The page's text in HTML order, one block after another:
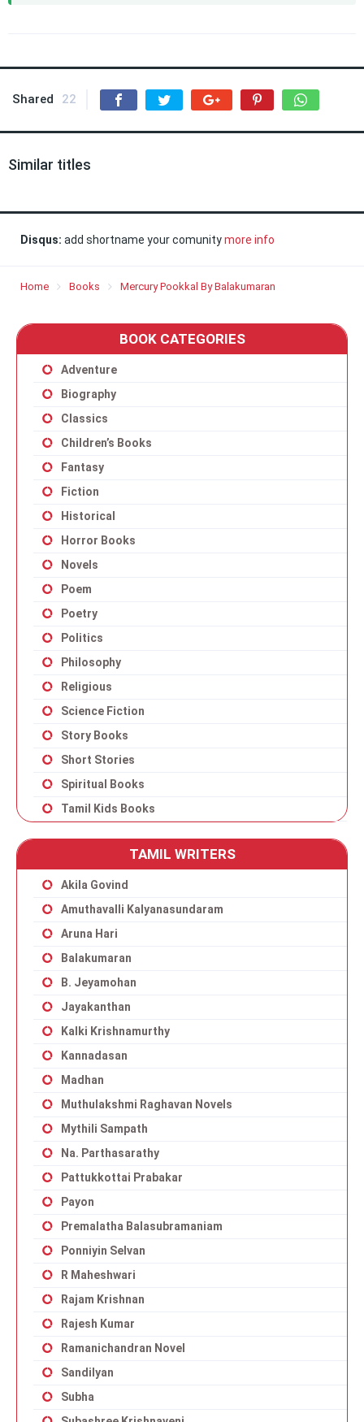
Shared 22
Similar titles
Disqus: add shortname your comunitymore info
Home Books Mercury Pookkal By Balakumaran
BOOK CATEGORIES
Adventure
Biography
Classics
Children’s Books
Fantasy
Fiction
Historical
Horror Books
Novels
Poem
Poetry
Politics
Philosophy
Religious
Science Fiction
Story Books
Short Stories
Spiritual Books
Tamil Kids Books
TAMIL WRITERS
Akila Govind
Amuthavalli Kalyanasundaram
Aruna Hari
Balakumaran
B. Jeyamohan
Jayakanthan
Kalki Krishnamurthy
Kannadasan
Madhan
Muthulakshmi Raghavan Novels
Mythili Sampath
Na. Parthasarathy
Pattukkottai Prabakar
Payon
Premalatha Balasubramaniam
Ponniyin Selvan
R Maheshwari
Rajam Krishnan
Rajesh Kumar
Ramanichandran Novel
Sandilyan
Subha